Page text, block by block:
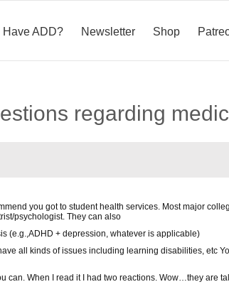
Have ADD? Newsletter Shop
regarding
you got to student health services. Most major
psychologist. They can also
(e.g.,ADHD + depression, whatever is applicable)
all kinds of issues including learning disabilities, etc
can. When I read it I had two reactions. Wow…they are